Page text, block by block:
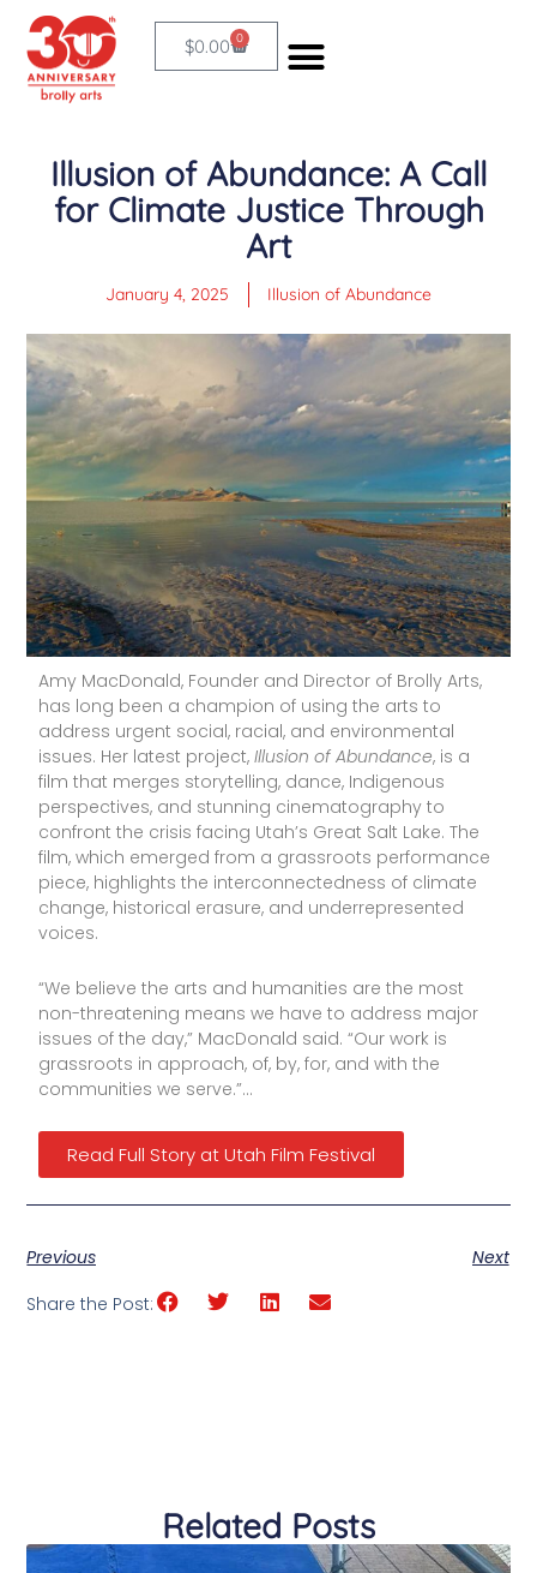
Skip
content
$0.00 0
Cart
Illusion of Abundance: A Call
for Climate Justice Through
Art
January 4, 2025 Illusion of Abundance
Amy MacDonald, Founder and Director of Brolly Arts,
has long been a champion of using the arts to
address urgent social, racial, and environmental
issues. Her latest project,Illusion of Abundance, is a
film that merges storytelling, dance, Indigenous
perspectives, and stunning cinematography to
confront the crisis facing Utah’s Great Salt Lake. The
film, which emerged from a grassroots performance
piece, highlights the interconnectedness of climate
change, historical erasure, and underrepresented
voices.
“We believe the arts and humanities are the most
non-threatening means we have to address major
issues of the day,” MacDonald said. “Our work is
grassroots in approach, of, by, for, and with the
communities we serve.”…
Read Full Story at Utah Film Festival
Previous
Next
Share the Post:
Related Posts